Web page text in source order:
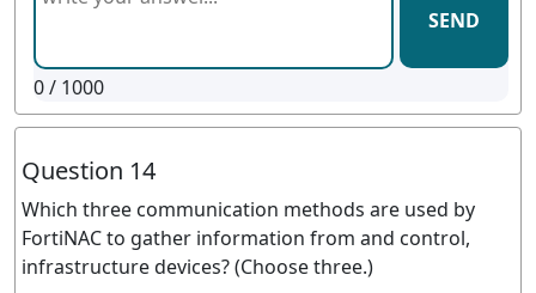
SEND
0/ 1000
Question 14
Which three communication methods are used by
FortiNAC to gather information from and control,
infrastructure devices? (Choose three.)